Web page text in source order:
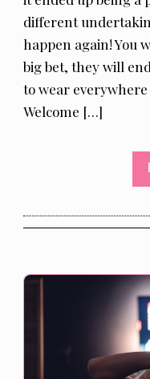
different
happen again! You
big bet, they will
to wear
Welcome […]